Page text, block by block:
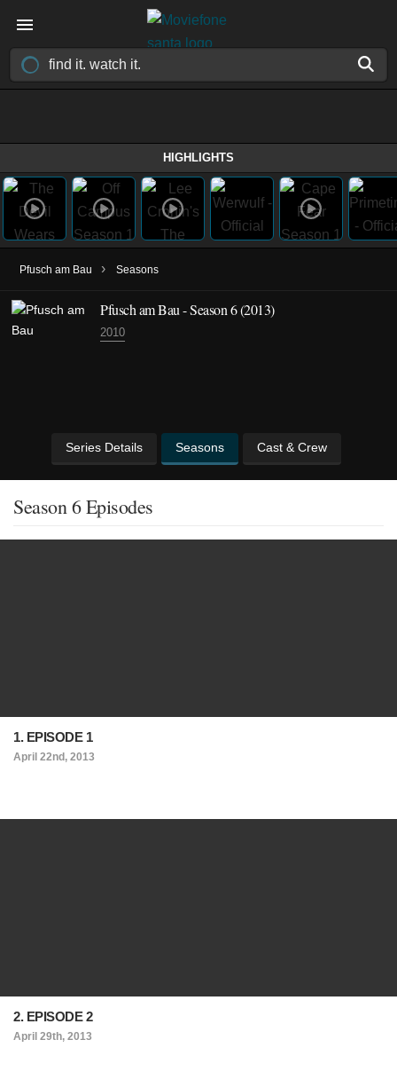
HIGHLIGHTS
Pfusch am Bau › Seasons
Pfusch am Bau - Season 6 (2013)
2010
Series Details Seasons Cast & Crew
Season 6 Episodes
1. EPISODE 1
April 22nd, 2013
2. EPISODE 2
April 29th, 2013